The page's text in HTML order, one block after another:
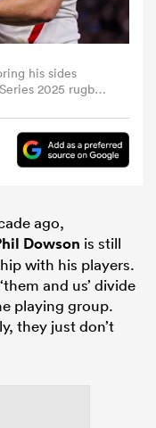
his sides
2025 rugby
London,
via Getty
ago,
Dowson is still
with his players.
and us’ divide
playing group.
they just don’t